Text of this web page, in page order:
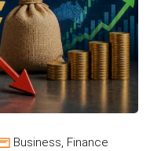
Business, Finance